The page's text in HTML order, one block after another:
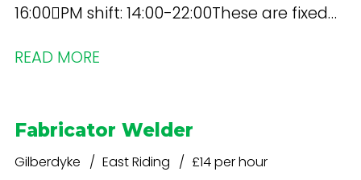
16:00PM shift: 14:00-22:00These are fixed
weekend working may be required
working during sale periods will only be
required where agreed with the
READ MORE
Fabricator Welder
Gilberdyke East Riding £14 per hour